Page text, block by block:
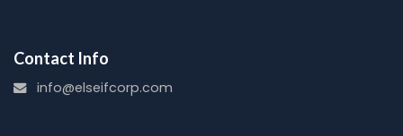
Contact Info
info@elseifcorp.com